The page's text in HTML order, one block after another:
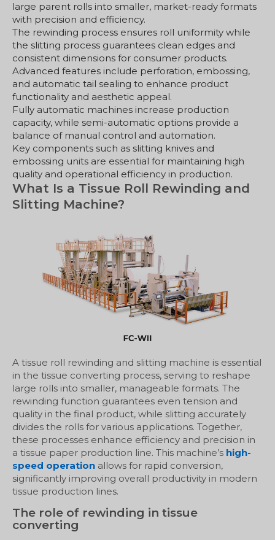
large parent rolls into smaller, market-ready formats
with precision and efficiency.
The rewinding process ensures roll uniformity while
the slitting process guarantees clean edges and
consistent dimensions for consumer products.
Advanced features include perforation, embossing,
and automatic tail sealing to enhance product
functionality and aesthetic appeal.
Fully automatic machines increase production
capacity, while semi-automatic options provide a
balance of manual control and automation.
Key components such as slitting knives and
embossing units are essential for maintaining high
quality and operational efficiency in production.
What Is a Tissue Roll Rewinding and
Slitting Machine?
A tissue roll rewinding and slitting machine is essential
in the tissue converting process, serving to reshape
large rolls into smaller, manageable formats. The
rewinding function guarantees even tension and
quality in the final product, while slitting accurately
divides the rolls for various applications. Together,
these processes enhance efficiency and precision in
a tissue paper production line. This machine’s high-
speed operation allows for rapid conversion,
significantly improving overall productivity in modern
tissue production lines.
The role of rewinding in tissue
converting